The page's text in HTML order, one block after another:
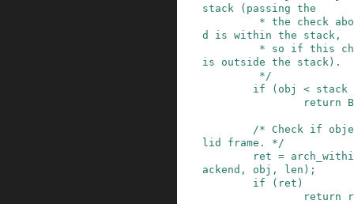
stack (passing the
d is within the stack,
is outside the stack).
         */
if
( obj < stack
return
/* Check if
lid frame. */
ret =
ackend , obj , len ) ;
if
( ret )
return